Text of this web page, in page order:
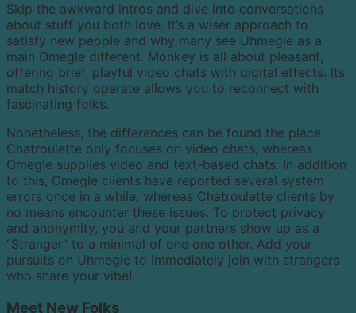
Skip the awkward intros and dive into conversations
about stuff you both love. It’s a wiser approach to
satisfy new people and why many see Uhmegle as a
main Omegle different. Monkey is all about pleasant,
offering brief, playful video chats with digital effects. Its
match history operate allows you to reconnect with
fascinating folks.
Nonetheless, the differences can be found the place
Chatroulette only focuses on video chats, whereas
Omegle supplies video and text-based chats. In addition
to this, Omegle clients have reported several system
errors once in a while, whereas Chatroulette clients by
no means encounter these issues. To protect privacy
and anonymity, you and your partners show up as a
“Stranger” to a minimal of one one other. Add your
pursuits on Uhmegle to immediately join with strangers
who share your vibe!
Meet New Folks